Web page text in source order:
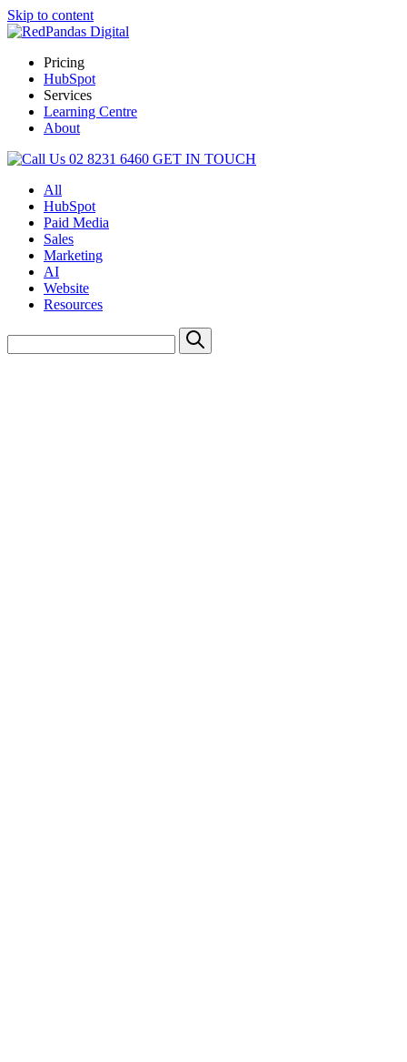
Skip to content
Pricing
HubSpot
Services
Learning Centre
About
02 8231 6460 GET IN TOUCH
All
HubSpot
Paid Media
Sales
Marketing
AI
Website
Resources